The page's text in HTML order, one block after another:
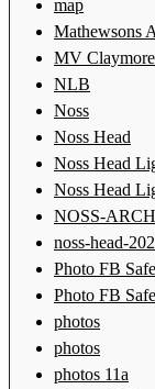
map
Mathewsons
MV
NLB
Noss
Noss Head
Noss Head
Noss Head
NOSS-
noss-head-
Photo FB
Photo FB
photos
photos
photos 11a